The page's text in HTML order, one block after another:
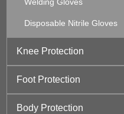
Disposable Nitrile Gloves
Knee Protection
Foot Protection
Body Protection